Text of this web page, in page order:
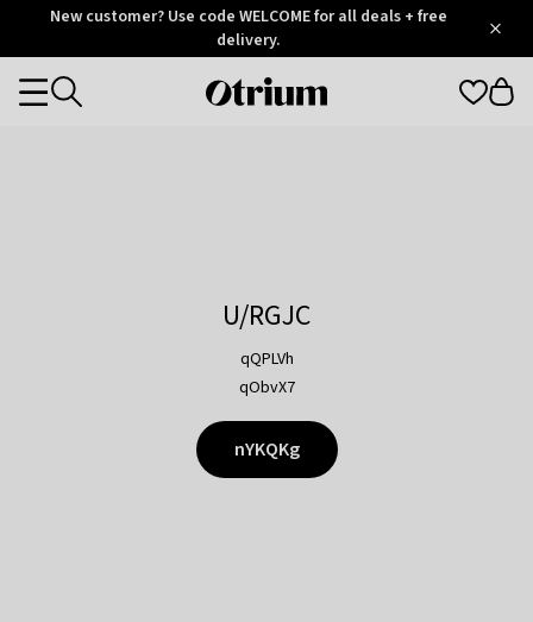
OtriumNew customer? Use code WELCOME for all deals + free
delivery.
Otrium
Categories
U/RGJC
qQPLVh
qObvX7
nYKQKg